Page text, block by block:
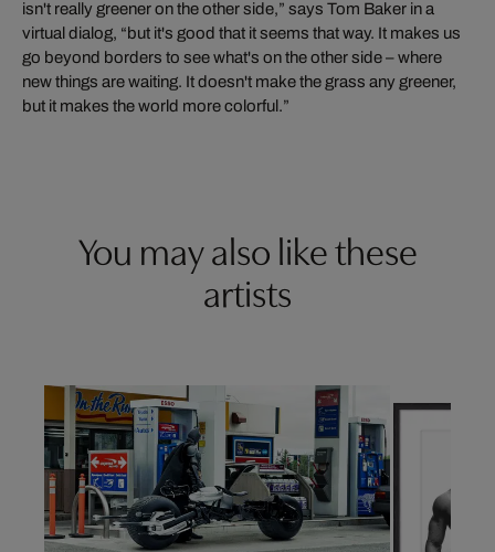
isn't really greener on the other side,” says Tom Baker in a
virtual dialog, “but it's good that it seems that way. It makes us
go beyond borders to see what's on the other side – where
new things are waiting. It doesn't make the grass any greener,
but it makes the world more colorful.”
You may also like these
artists